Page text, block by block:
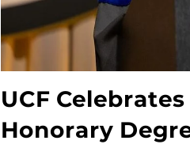
UCF
Honorary